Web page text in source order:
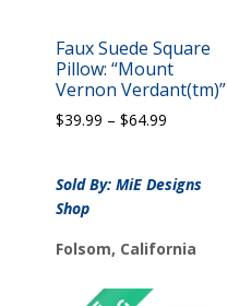
Faux Suede Square
Pillow: “Mount
Vernon Verdant(tm)”
$39.99 – $64.99
through
Sold By: MiE Designs
Shop
Folsom, California